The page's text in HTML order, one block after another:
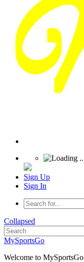
Sign Up
Sign In
Collapsed
MySportsGo
Welcome to MySportsGo